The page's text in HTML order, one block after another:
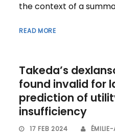
the context of a
READ MORE
Takeda’s
found invalid for
prediction of
insufficiency
17 FEB 2024 ÉMILIE-